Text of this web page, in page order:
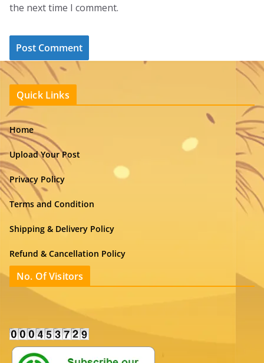
the next time I comment.
Quick Links
Home
Upload Your Post
Privacy Policy
Terms and Condition
Shipping & Delivery Policy
Refund & Cancellation Policy
No. Of Visitors